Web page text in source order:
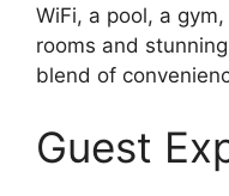
WiFi, a pool, a
rooms and
blend of
Guest